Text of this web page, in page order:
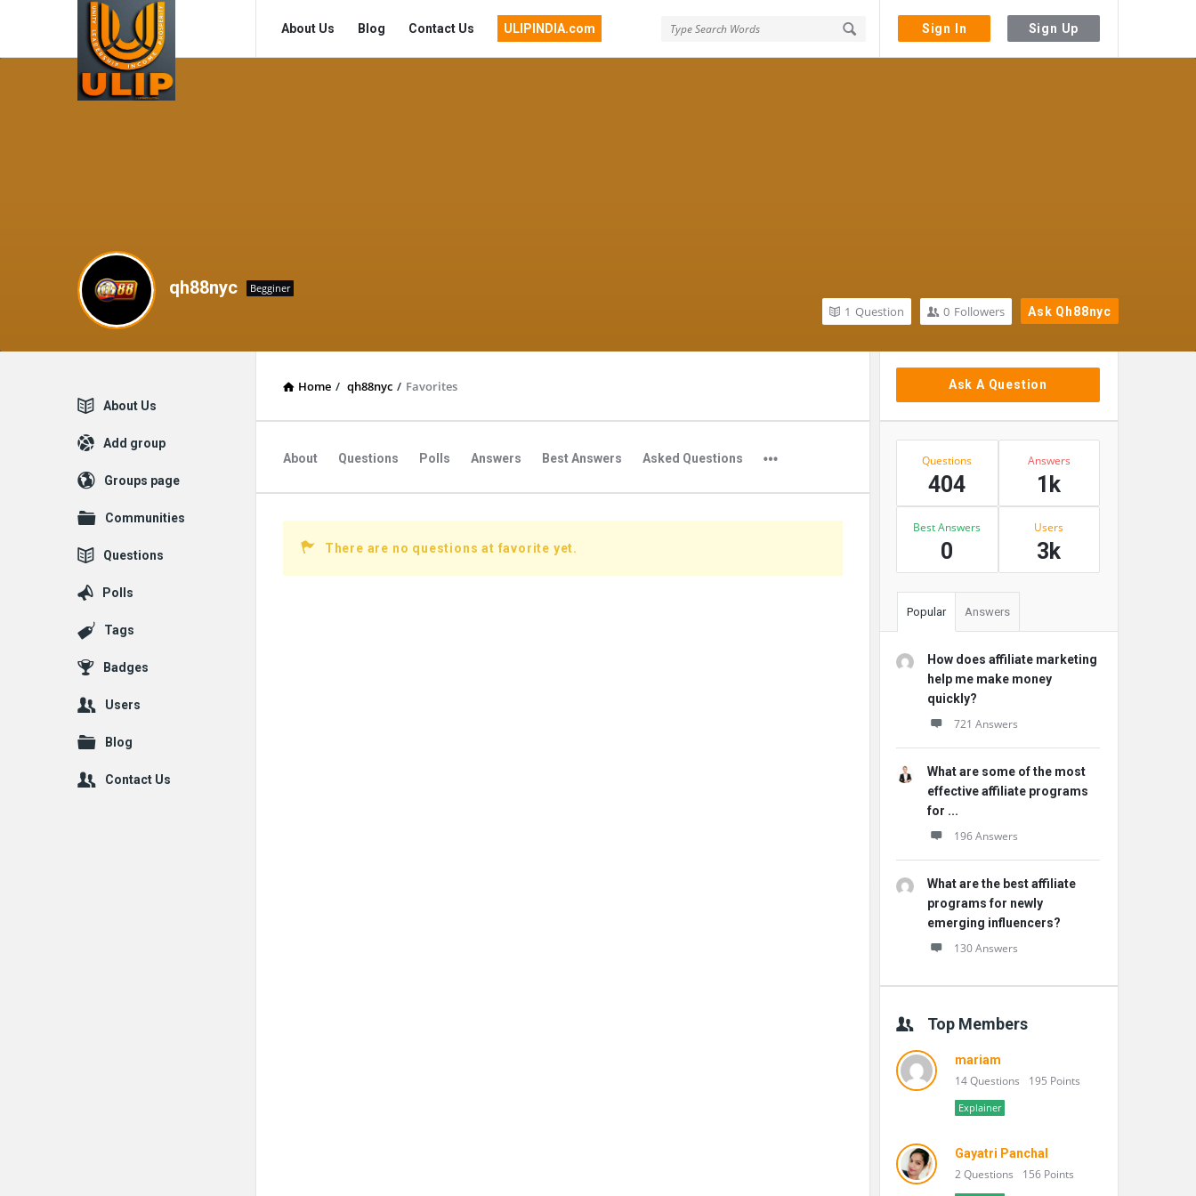
Sign In Sign Up
UlipIndia
Discussion
Forum
About Us Blog Contact Us ULIPINDIA.com
qh88nyc Begginer
Ask Qh88nyc
0 Followers
1 Question
Home / qh88nyc / Favorites
About Questions Polls Answers Best Answers Asked Questions
There are no questions at favorite yet.
Sidebar
Ask A Question
Stats
Questions
404
Answers
1k
Best Answers
0
Users
3k
Popular Answers
How does affiliate marketing
help me make money
quickly?
721 Answers
What are some of the most
effective affiliate programs
for ...
196 Answers
What are the best affiliate
programs for newly
emerging influencers?
130 Answers
Top Members
mariam
14 Questions 195 Points
Explainer
Gayatri Panchal
2 Questions 156 Points
Explore
About Us
Add group
Groups page
Communities
Questions
Polls
Tags
Badges
Users
Blog
Contact Us